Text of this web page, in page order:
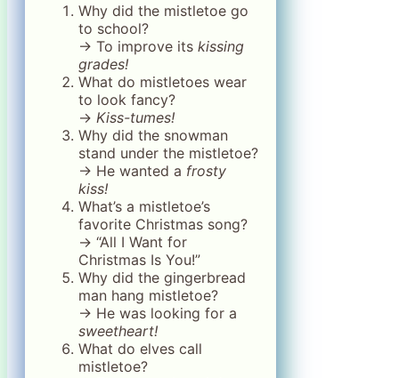
Why did the mistletoe go
to school?
→ To improve its kissing
grades!
What do mistletoes wear
to look fancy?
→ Kiss-tumes!
Why did the snowman
stand under the mistletoe?
→ He wanted a frosty
kiss!
What’s a mistletoe’s
favorite Christmas song?
→ “All I Want for
Christmas Is You!”
Why did the gingerbread
man hang mistletoe?
→ He was looking for a
sweetheart!
What do elves call
mistletoe?